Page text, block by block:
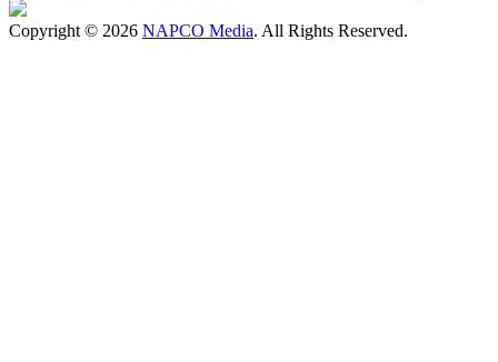
Copyright © 2026 NAPCO Media. All Rights Reserved.